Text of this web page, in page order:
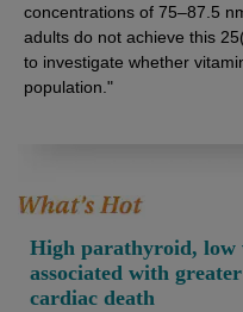
concentrations of 75–87.5
adults do not achieve this
to investigate whether
population."
High parathyroid, low
associated with
cardiac death